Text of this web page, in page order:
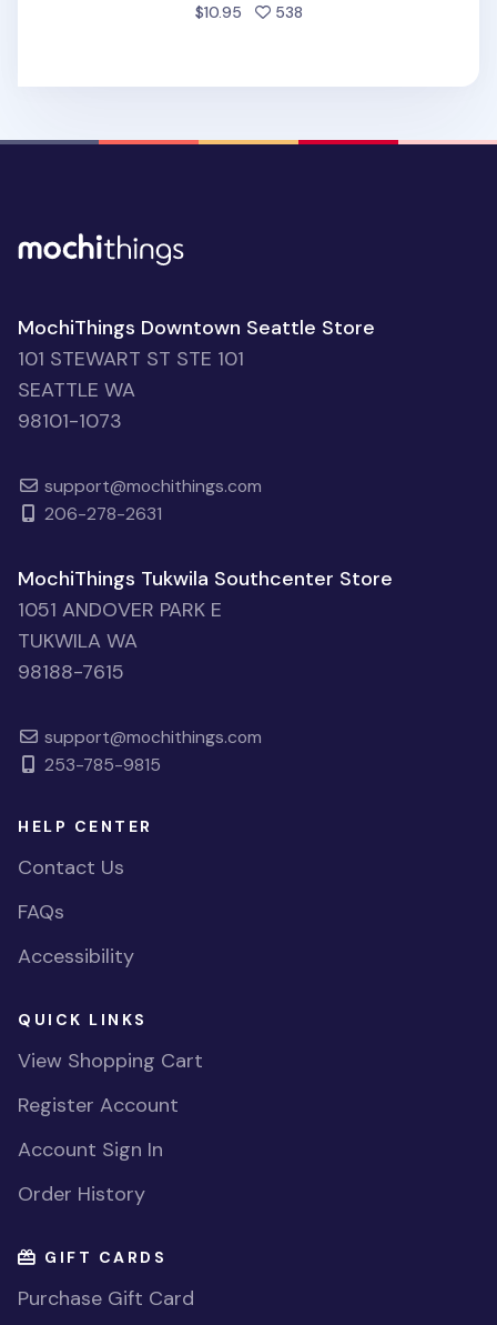
$10.95 538people favorited
MochiThings Downtown Seattle Store
101 STEWART ST STE 101
SEATTLE WA
98101-1073
support@mochithings.com
206-278-2631
MochiThings Tukwila Southcenter Store
1051 ANDOVER PARK E
TUKWILA WA
98188-7615
support@mochithings.com
253-785-9815
HELP CENTER
Contact Us
FAQs
Accessibility
QUICK LINKS
View Shopping Cart
Register Account
Account Sign In
Order History
GIFT CARDS
Purchase Gift Card